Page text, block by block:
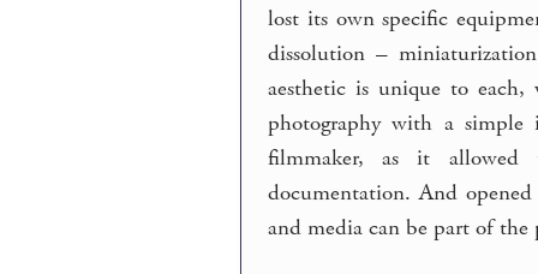
lost its own specific
dissolution –
aesthetic is unique to
photography with a
filmmaker, as it allowed
documentation. And
and media can be part of